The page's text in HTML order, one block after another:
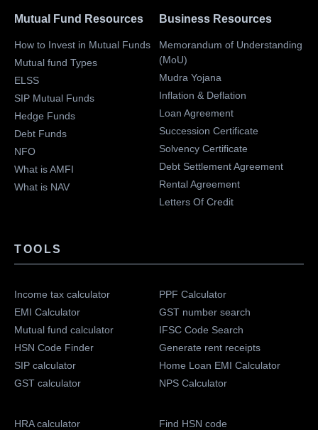
Mutual Fund Resources
How to Invest in Mutual Funds
Mutual fund Types
ELSS
SIP Mutual Funds
Hedge Funds
Debt Funds
NFO
What is AMFI
What is NAV
Business Resources
Memorandum of Understanding
(MoU)
Mudra Yojana
Inflation & Deflation
Loan Agreement
Succession Certificate
Solvency Certificate
Debt Settlement Agreement
Rental Agreement
Letters Of Credit
TOOLS
Income tax calculator
EMI Calculator
Mutual fund calculator
HSN Code Finder
SIP calculator
GST calculator
PPF Calculator
GST number search
IFSC Code Search
Generate rent receipts
Home Loan EMI Calculator
NPS Calculator
HRA calculator
Find HSN code